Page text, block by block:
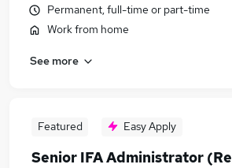
Permanent, full-time or part-time
Work from home
See more
Featured Easy Apply
Senior IFA Administrator